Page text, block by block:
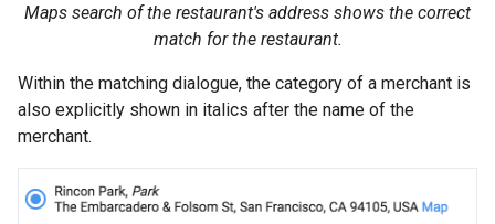
Maps search of the restaurant's address shows the correct
match for the restaurant.
Within the matching dialogue, the category of a merchant is
also explicitly shown in italics after the name of the
merchant.